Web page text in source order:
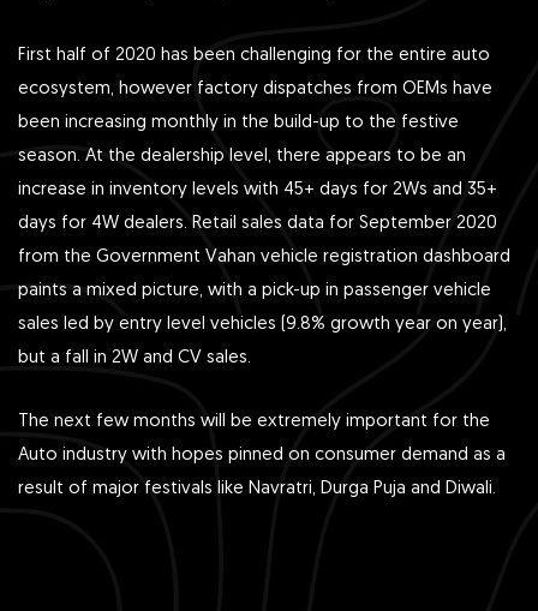
First half of 2020 has been challenging for the entire auto
ecosystem, however factory dispatches from OEMs have
been increasing monthly in the build-up to the festive
season. At the dealership level, there appears to be an
increase in inventory levels with 45+ days for 2Ws and 35+
days for 4W dealers. Retail sales data for September 2020
from the Government Vahan vehicle registration dashboard
paints a mixed picture, with a pick-up in passenger vehicle
sales led by entry level vehicles (9.8% growth year on year),
but a fall in 2W and CV sales.
The next few months will be extremely important for the
Auto industry with hopes pinned on consumer demand as a
result of major festivals like Navratri, Durga Puja and Diwali.